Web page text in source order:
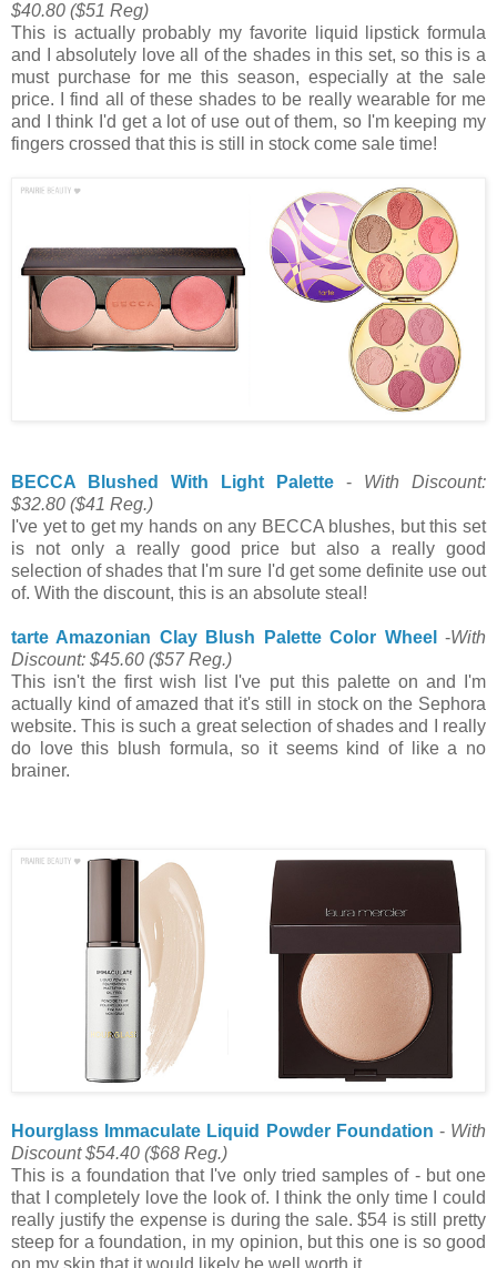
$40.80 ($51 Reg)
This is actually probably my favorite liquid lipstick formula
and I absolutely love all of the shades in this set, so this is a
must purchase for me this season, especially at the sale
price. I find all of these shades to be really wearable for me
and I think I'd get a lot of use out of them, so I'm keeping my
fingers crossed that this is still in stock come sale time!
BECCA Blushed With Light Palette - With Discount:
$32.80 ($41 Reg.)
I've yet to get my hands on any BECCA blushes, but this set
is not only a really good price but also a really good
selection of shades that I'm sure I'd get some definite use out
of. With the discount, this is an absolute steal!
tarte Amazonian Clay Blush Palette Color Wheel -With
Discount: $45.60 ($57 Reg.)
This isn't the first wish list I've put this palette on and I'm
actually kind of amazed that it's still in stock on the Sephora
website. This is such a great selection of shades and I really
do love this blush formula, so it seems kind of like a no
brainer.
Hourglass Immaculate Liquid Powder Foundation - With
Discount $54.40 ($68 Reg.)
This is a foundation that I've only tried samples of - but one
that I completely love the look of. I think the only time I could
really justify the expense is during the sale. $54 is still pretty
steep for a foundation, in my opinion, but this one is so good
on my skin that it would likely be well worth it.